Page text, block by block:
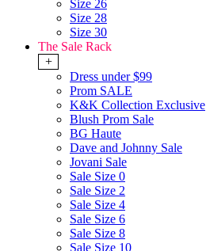
Size 26
Size 28
Size 30
The Sale Rack
+
Dress under $99
Prom SALE
K&K Collection Exclusive
Blush Prom Sale
BG Haute
Dave and Johnny Sale
Jovani Sale
Sale Size 0
Sale Size 2
Sale Size 4
Sale Size 6
Sale Size 8
Sale Size 10